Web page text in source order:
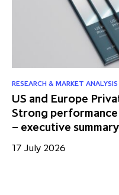
RESEARCH & MARKET ANALYSIS
US and Europe
Strong
– executive summary
17 July 2026